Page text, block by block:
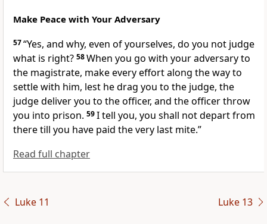
Make Peace with Your Adversary
57“Yes, and why, even of yourselves, do you not judge
what is right? 58When you go with your adversary to
the magistrate, make every effortalong the way to
settle with him, lest he drag you to the judge, the
judge deliver you to the officer, and the officer throw
you into prison. 59I tell you, you shall not depart from
there till you have paid the very last mite.”
Read full chapter
Luke 11 Luke 13